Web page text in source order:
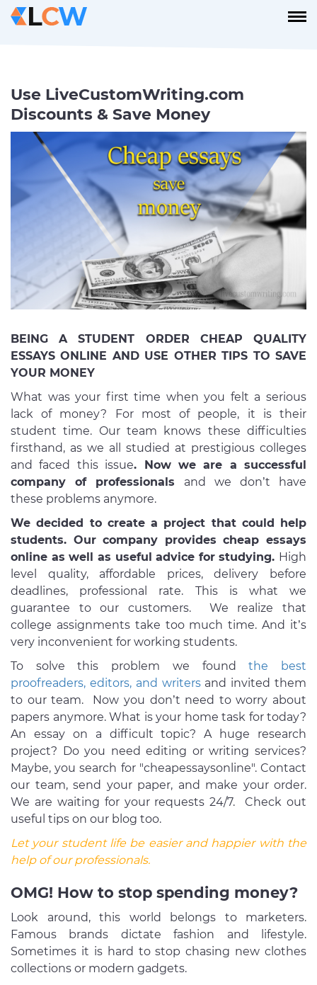
Use LiveCustomWriting.com
Discounts & Save Money
BEING A STUDENT ORDER CHEAP QUALITY
ESSAYS ONLINE AND USE OTHER TIPS TO SAVE
YOUR MONEY
What was your first time when you felt a serious
lack of money? For most of people, it is their
student time. Our team knows these difficulties
firsthand, as we all studied at prestigious colleges
and faced this issue. Now we are a successful
company of professionals and we don’t have
these problems anymore.
We decided to create a project that could help
students. Our company provides cheap essays
online as well as useful advice for studying. High
level quality, affordable prices, delivery before
deadlines, professional rate. This is what we
guarantee to our customers. We realize that
college assignments take too much time. And it’s
very inconvenient for working students.
To solve this problem we foundthe best
proofreaders, editors, and writersand invited them
to our team. Now you don’t need to worry about
papers anymore. What is your home task for today?
An essay on a difficult topic? A huge research
project? Do you need editing or writing services?
Maybe, you search for "cheapessaysonline". Contact
our team, send your paper, and make your order.
We are waiting for your requests 24/7. Check out
useful tips on our blog too.
Let your student life be easier and happier with the
help of our professionals.
OMG! How to stop spending money?
Look around, this world belongs to marketers.
Famous brands dictate fashion and lifestyle.
Sometimes it is hard to stop chasing new clothes
collections or modern gadgets.